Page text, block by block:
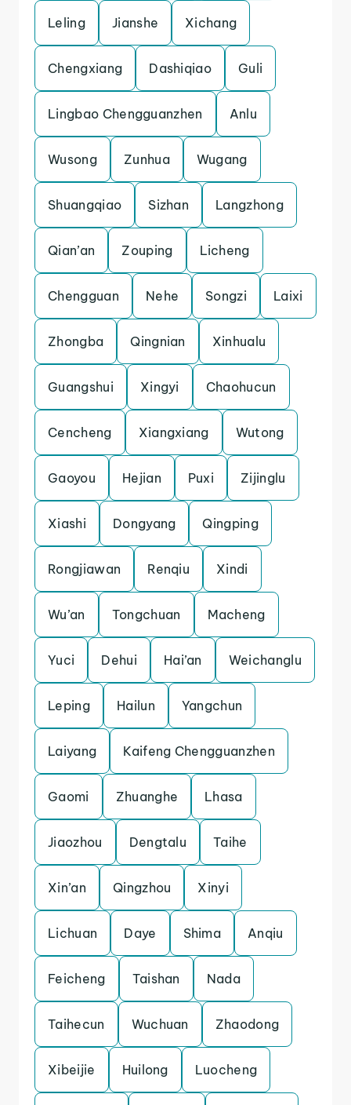
Leling Jianshe Xichang
Chengxiang Dashiqiao Guli
Lingbao Chengguanzhen Anlu
Wusong Zunhua Wugang
Shuangqiao Sizhan Langzhong
Qian’an Zouping Licheng
Chengguan Nehe Songzi Laixi
Zhongba Qingnian Xinhualu
Guangshui Xingyi Chaohucun
Cencheng Xiangxiang Wutong
Gaoyou Hejian Puxi Zijinglu
Xiashi Dongyang Qingping
Rongjiawan Renqiu Xindi
Wu’an Tongchuan Macheng
Yuci Dehui Hai’an Weichanglu
Leping Hailun Yangchun
Laiyang Kaifeng Chengguanzhen
Gaomi Zhuanghe Lhasa
Jiaozhou Dengtalu Taihe
Xin’an Qingzhou Xinyi
Lichuan Daye Shima Anqiu
Feicheng Taishan Nada
Taihecun Wuchuan Zhaodong
Xibeijie Huilong Luocheng